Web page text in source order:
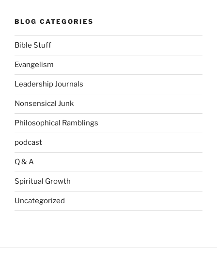
BLOG CATEGORIES
Bible Stuff
Evangelism
Leadership Journals
Nonsensical Junk
Philosophical Ramblings
podcast
Q & A
Spiritual Growth
Uncategorized